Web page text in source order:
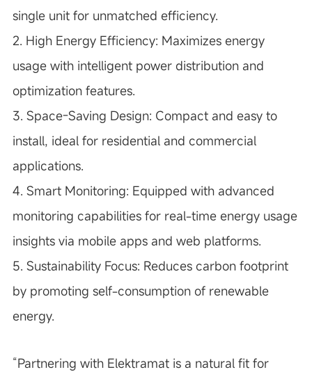
single unit for unmatched efficiency.
2. High Energy Efficiency: Maximizes energy
usage with intelligent power distribution and
optimization features.
3. Space-Saving Design: Compact and easy to
install, ideal for residential and commercial
applications.
4. Smart Monitoring: Equipped with advanced
monitoring capabilities for real-time energy usage
insights via mobile apps and web platforms.
5. Sustainability Focus: Reduces carbon footprint
by promoting self-consumption of renewable
energy.
“Partnering with Elektramat is a natural fit for